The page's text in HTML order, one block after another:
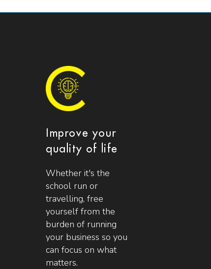
Improve your
quality of life
Whether it's the
school run or
travelling, free
yourself from the
burden of running
your business so you
can focus on what
matters.